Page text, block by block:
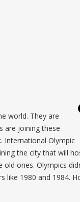
world. They are
are joining these
International Olympic
the city that will
ones. Olympics
like 1980 and 1984.